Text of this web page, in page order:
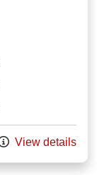
View details